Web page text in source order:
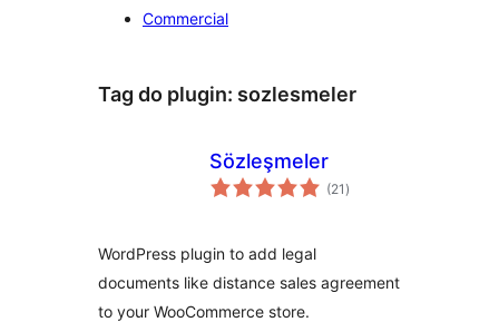
Commercial
Tag do plugin: sozlesmeler
Sözleşmeler
(21 avaliações
totais
)
WordPress plugin to add legal
documents like distance sales agreement
to your WooCommerce store.